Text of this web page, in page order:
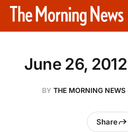
June 26,
BY THE MORNING NEWS
Share